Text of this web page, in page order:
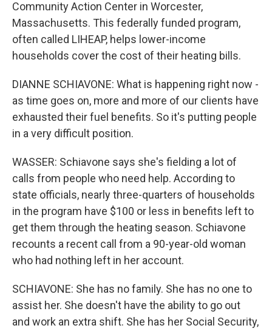
Community Action Center in Worcester,
Massachusetts. This federally funded program,
often called LIHEAP, helps lower-income
households cover the cost of their heating bills.
DIANNE SCHIAVONE: What is happening right now -
as time goes on, more and more of our clients have
exhausted their fuel benefits. So it's putting people
in a very difficult position.
WASSER: Schiavone says she's fielding a lot of
calls from people who need help. According to
state officials, nearly three-quarters of households
in the program have $100 or less in benefits left to
get them through the heating season. Schiavone
recounts a recent call from a 90-year-old woman
who had nothing left in her account.
SCHIAVONE: She has no family. She has no one to
assist her. She doesn't have the ability to go out
and work an extra shift. She has her Social Security,